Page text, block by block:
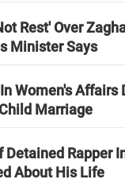
Rest' Over
Minister Says
Women's Affairs
Marriage
Detained Rapper
About His Life